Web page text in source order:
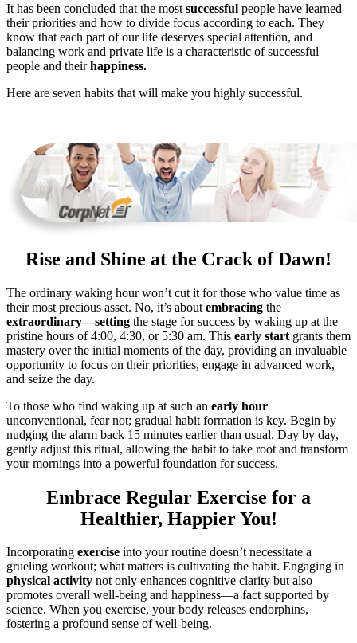
It has been concluded that the most successful people have learned
their priorities and how to divide focus according to each. They
know that each part of our life deserves special attention, and
balancing work and private life is a characteristic of successful
people and theirhappiness.
Here are seven habits that will make you highly successful.
Rise and Shine at the Crack of Dawn!
The ordinary waking hour won’t cut it for those who value time as
their most precious asset. No, it’s about embracing the
extraordinary—setting the stage for success by waking up at the
pristine hours of 4:00, 4:30, or 5:30 am. This early start grants them
mastery over the initial moments of the day, providing an invaluable
opportunity to focus on their priorities, engage in advanced work,
and seize the day.
To those who find waking up at such an early hour
unconventional, fear not; gradual habit formation is key. Begin by
nudging the alarm back 15 minutes earlier than usual. Day by day,
gently adjust this ritual, allowing the habit to take root and transform
your mornings into a powerful foundation for success.
Embrace Regular Exercise for a
Healthier, Happier You!
Incorporating exercise into your routine doesn’t necessitate a
grueling workout; what matters is cultivating the habit. Engaging in
physical activity not only enhances cognitive clarity but also
promotes overall well-being and happiness—a fact supported by
science. When you exercise, your body releases endorphins,
fostering a profound sense of well-being.